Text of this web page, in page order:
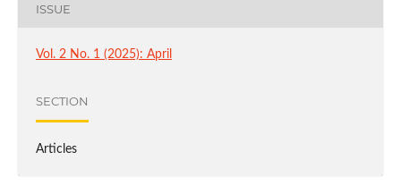
ISSUE
Vol. 2 No. 1 (2025): April
SECTION
Articles